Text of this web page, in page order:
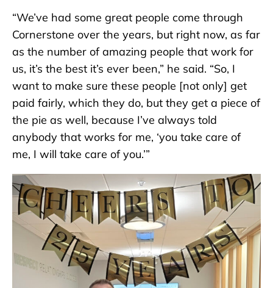
“We’ve had some great people come through
Cornerstone over the years, but right now, as far
as the number of amazing people that work for
us, it’s the best it’s ever been,” he said. “So, I
want to make sure these people [not only] get
paid fairly, which they do, but they get a piece of
the pie as well, because I’ve always told
anybody that works for me, ‘you take care of
me, I will take care of you.’”